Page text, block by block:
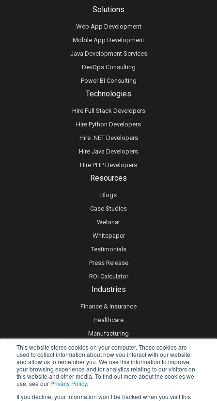
This website stores cookies on your computer. These cookies are
used to collect information about how you interact with our website
and allow us to remember you. We use this information to improve
your browsing experience and for analytics relating to our visitors on
this website and other media. To find out more about the cookies we
use, see our Privacy Policy.
If you decline, your information won’t be tracked when you visit this
Technologies
Hire Full Stack Developers
Hire Python Developers
Hire .NET Developers
Hire Java Developers
Hire PHP Developers
Solutions
Web App Development
Mobile App Development
Java Development Services
DevOps Consulting
Power BI Consulting
Resources
Blogs
Case Studies
Webinar
Whitepaper
Testimonials
Press Release
ROI Calculator
Industries
Finance & Insurance
Healthcare
Manufacturing
Retail
Real Estate
Logistics & Supply Chain